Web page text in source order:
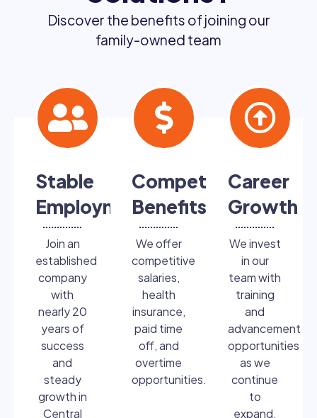
Discover the benefits of joining our
family-owned team
Stable
Employment
Join an
established
company
with
nearly 20
years of
success
and
steady
growth in
Central
Competitive
Benefits
We offer
competitive
salaries,
health
insurance,
paid time
off, and
overtime
opportunities.
Career
Growth
We invest
in our
team with
training
and
advancement
opportunities
as we
continue
to
expand.